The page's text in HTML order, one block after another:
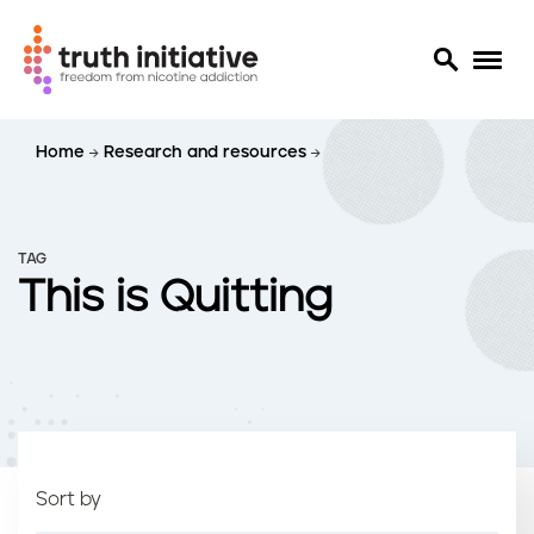
n
Home Research and resources
TAG
This is Quitting
Sort by